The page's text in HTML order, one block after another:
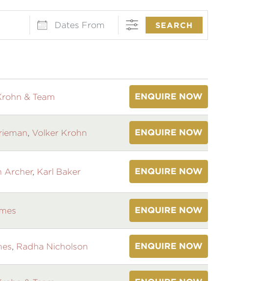
Dates From SEARCH
& Team ENQUIRE NOW
Volker Krohn ENQUIRE NOW
Archer, Karl Baker ENQUIRE NOW
ENQUIRE NOW
Radha Nicholson ENQUIRE NOW